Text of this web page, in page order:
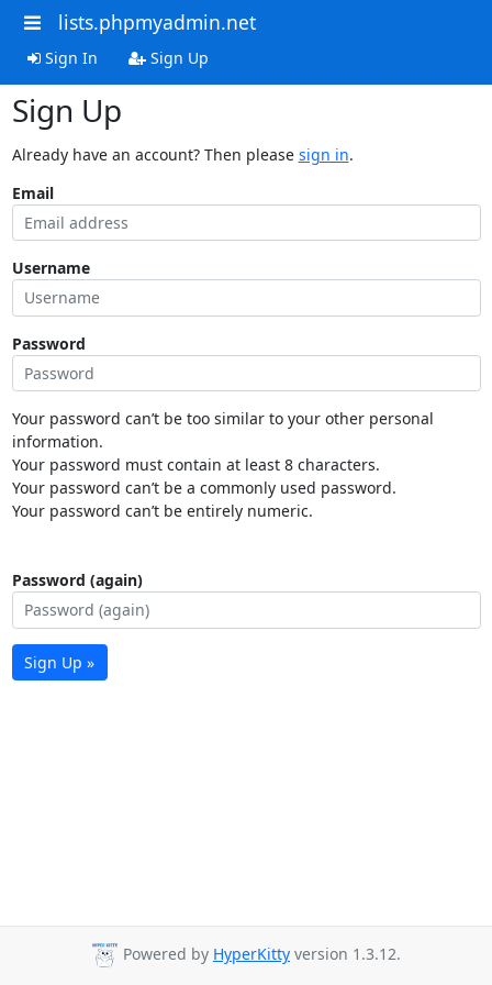
lists.phpmyadmin.net
Sign In Sign Up
Sign Up
Already have an account? Then please sign in.
Email
Username
Password
Your password can’t be too similar to your other personal
information.
Your password must contain at least 8 characters.
Your password can’t be a commonly used password.
Your password can’t be entirely numeric.
Password (again)
Sign Up »
Powered by HyperKitty version 1.3.12.